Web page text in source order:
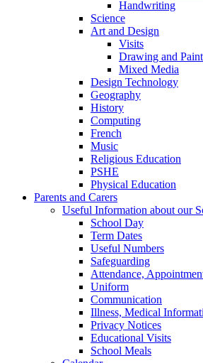
Handwriting
Science
Art and Design
Visits
Drawing and
Mixed Media
Design Technology
Geography
History
Computing
French
Music
Religious Education
PSHE
Physical Education
Parents and Carers
Useful Information about our
School Day
Term Dates
Useful Numbers
Safeguarding
Attendance,
Uniform
Communication
Illness, Medical
Privacy Notices
Educational Visits
School Meals